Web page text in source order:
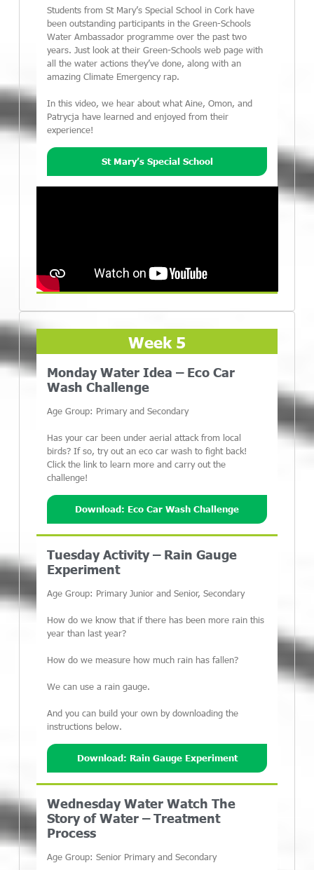
Students from St Mary’s Special School in Cork have
been outstanding participants in the Green-Schools
Water Ambassador programme over the past two
years. Just look at their Green-Schools web page with
all the water actions they’ve done, along with an
amazing Climate Emergency rap.
In this video, we hear about what Aine, Omon, and
Patrycja have learned and enjoyed from their
experience!
St Mary’s Special School
Week 5
Monday Water Idea – Eco Car
Wash Challenge
Age Group: Primary and Secondary
Has your car been under aerial attack from local
birds? If so, try out an eco car wash to fight back!
Click the link to learn more and carry out the
challenge!
Download: Eco Car Wash Challenge
Tuesday Activity – Rain Gauge
Experiment
Age Group: Primary Junior and Senior, Secondary
How do we know that if there has been more rain this
year than last year?
How do we measure how much rain has fallen?
We can use a rain gauge.
And you can build your own by downloading the
instructions below.
Download: Rain Gauge Experiment
Wednesday Water Watch The
Story of Water – Treatment
Process
Age Group: Senior Primary and Secondary